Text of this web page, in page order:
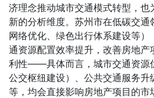
济理念推动城市交通模式转型，也
新的分析维度。苏州市在低碳交通
网络优化、绿色出行体系建设等
通资源配置效率提升，改善房地产
利性——具体而言，城市交通资源
公交枢纽建设）、公共交通服务升
等，均会直接影响房地产项目的市